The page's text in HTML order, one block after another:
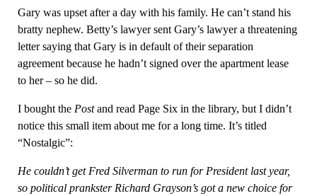
Gary was upset after a day with his family. He can’t stand his
bratty nephew. Betty’s lawyer sent Gary’s lawyer a threatening
letter saying that Gary is in default of their separation
agreement because he hadn’t signed over the apartment lease
to her – so he did.
I bought the Postand read Page Six in the library, but I didn’t
notice this small item about me for a long time. It’s titled
“Nostalgic”:
He couldn’t get Fred Silverman to run for President last year,
so political prankster Richard Grayson’s got a new choice for